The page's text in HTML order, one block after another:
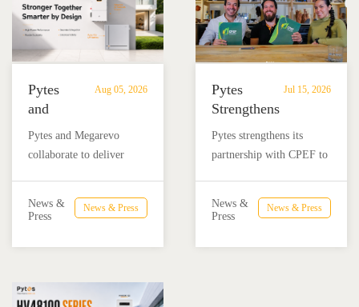
Aug 05, 2026
Pytes
and
Megarevo
Strengthen
to
Advance
Residential
Energy
Solutions
Pytes and Megarevo
collaborate to deliver
combining the Pytes V16
16KLNA hybrid inverter
and energy independence.
News & Press
News &
Press
Jul 15, 2026
Pytes
Strengthens
Partnership
with
to
Advance
Energy
Storage
Pytes strengthens its
partnership with CPEF to
Mexico through technical
training, and reliable
News & Press
News &
Press